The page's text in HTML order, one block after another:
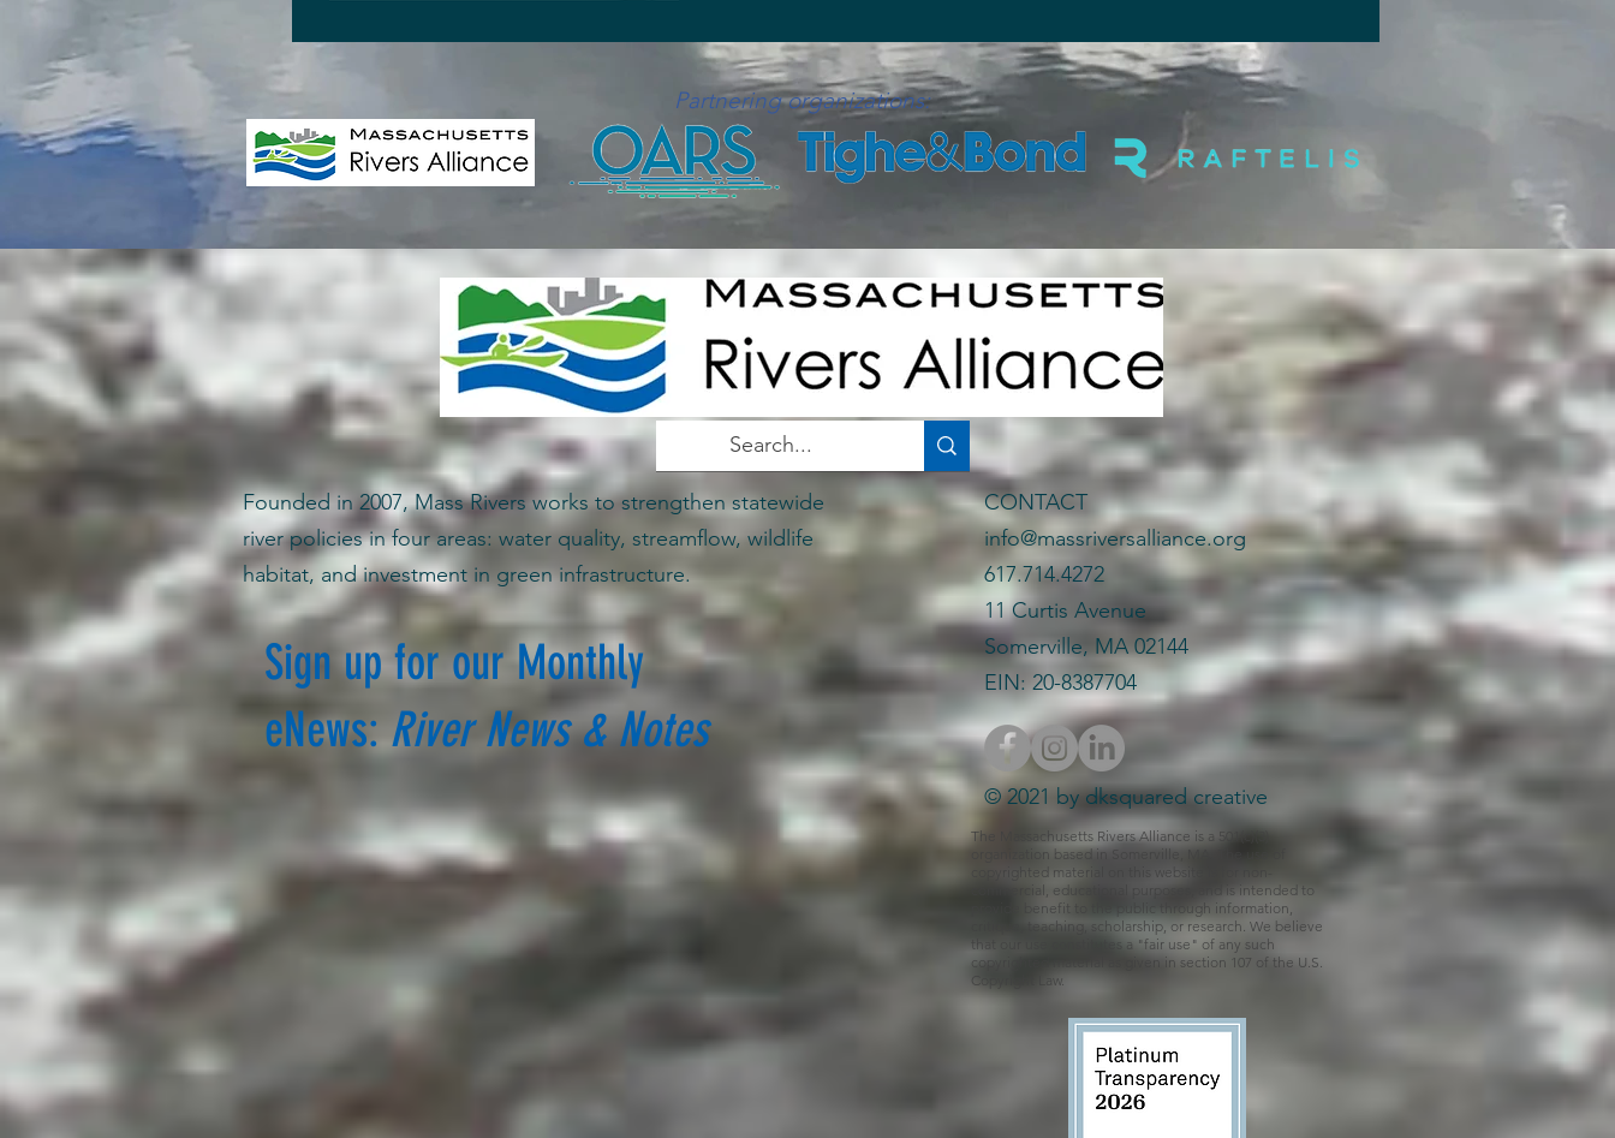
Partnering organizations:
Founded in 2007, Mass Rivers works to strengthen statewide
river policies in four areas: water quality, streamflow, wildlife
habitat, and investment in green infrastructure.
Sign up for our Monthly
eNews:River News & Notes
CONTACT
info@massriversalliance.org
617.714.4272
11 Curtis Avenue
Somerville, MA 02144
EIN: 20-8387704​
© 2021 by dksquared creative
The Massachusetts Rivers Alliance is a 501(c)(3)
organization based in Somerville, MA. The use of
copyrighted material on this website is for non-
commercial, educational purposes, and is intended to
provide benefit to the public through information,
critique, teaching, scholarship, or research. We believe
that our use constitutes a "fair use" of any such
copyrighted material as given in section 107 of the U.S.
Copyright Law.